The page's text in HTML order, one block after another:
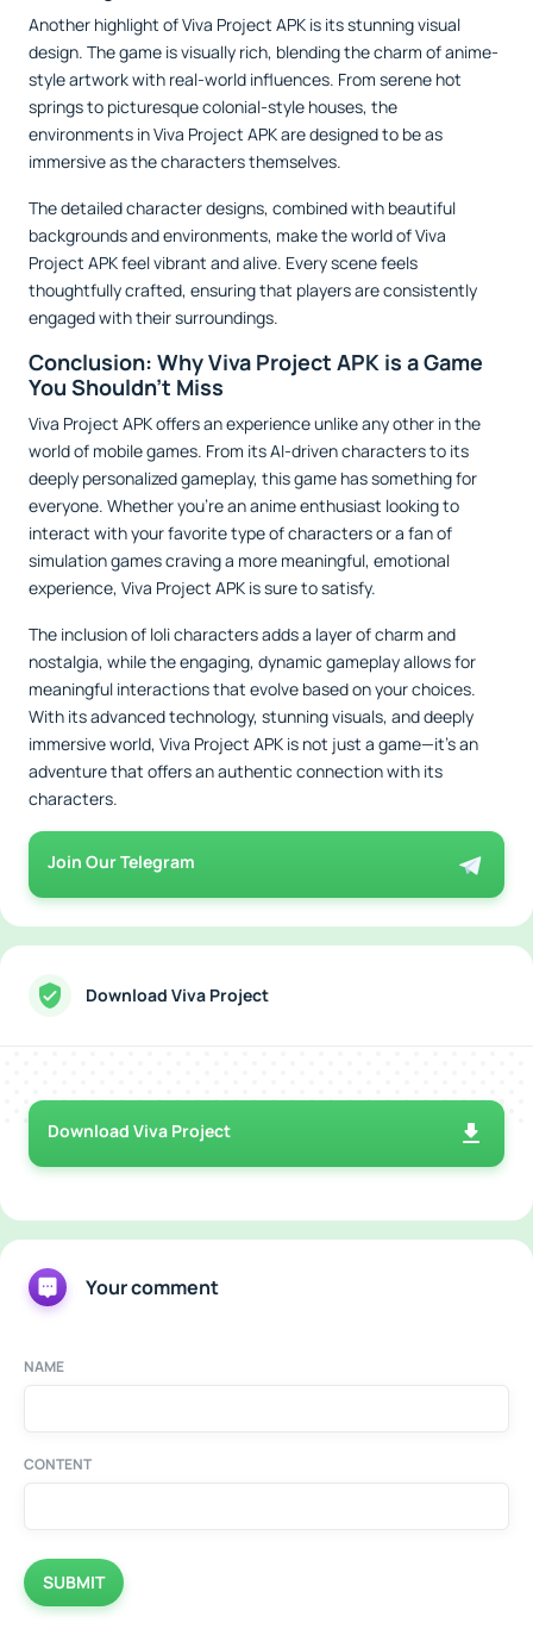
Another highlight of Viva Project APK is its stunning visual
design. The game is visually rich, blending the charm of anime-
style artwork with real-world influences. From serene hot
springs to picturesque colonial-style houses, the
environments in Viva Project APK are designed to be as
immersive as the characters themselves.
The detailed character designs, combined with beautiful
backgrounds and environments, make the world of Viva
Project APK feel vibrant and alive. Every scene feels
thoughtfully crafted, ensuring that players are consistently
engaged with their surroundings.
Conclusion: Why Viva Project APK is a Game
You Shouldn’t Miss
Viva Project APK offers an experience unlike any other in the
world of mobile games. From its AI-driven characters to its
deeply personalized gameplay, this game has something for
everyone. Whether you’re an anime enthusiast looking to
interact with your favorite type of characters or a fan of
simulation games craving a more meaningful, emotional
experience, Viva Project APK is sure to satisfy.
The inclusion of loli characters adds a layer of charm and
nostalgia, while the engaging, dynamic gameplay allows for
meaningful interactions that evolve based on your choices.
With its advanced technology, stunning visuals, and deeply
immersive world, Viva Project APK is not just a game—it’s an
adventure that offers an authentic connection with its
characters.
Join Our Telegram
Download Viva Project
Download Viva Project
Your comment
NAME
CONTENT
SUBMIT